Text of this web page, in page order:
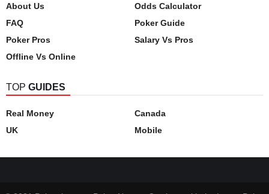
About Us
Odds Calculator
FAQ
Poker Guide
Poker Pros
Salary Vs Pros
Offline Vs Online
TOP GUIDES
Real Money
Canada
UK
Mobile